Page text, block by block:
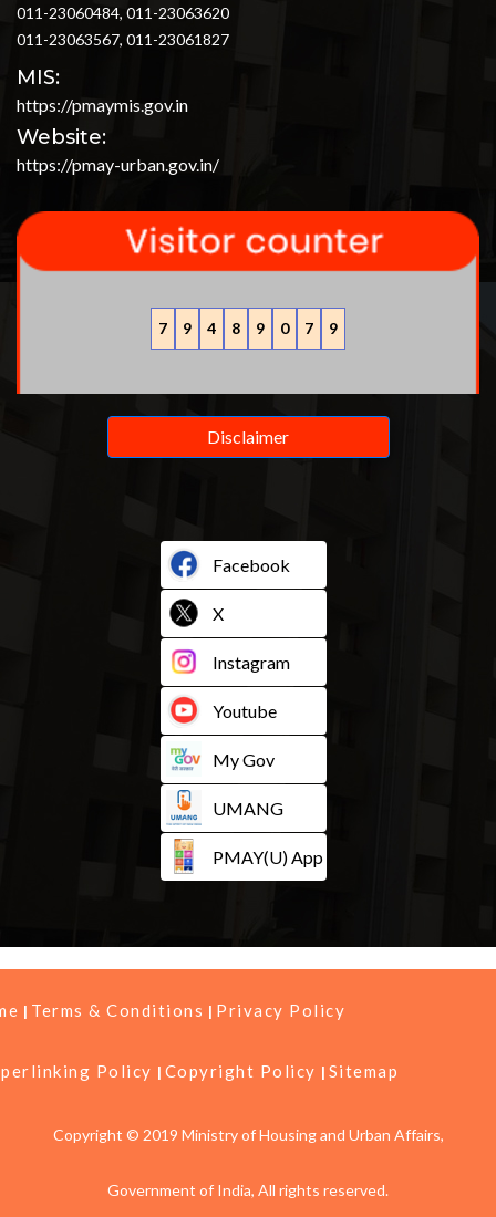
011-23060484, 011-23063620
011-23063567, 011-23061827
MIS:
https://pmaymis.gov.in
Website:
https://pmay-urban.gov.in/
7 9 4 8 9 0 7 9
Disclaimer
Facebook
X
Instagram
Youtube
My Gov
UMANG
PMAY(U) App
Terms & Conditions Privacy Policy
Policy Copyright Policy Sitemap
Copyright © 2019 Ministry of Housing and Urban Affairs,
Government of India, All rights reserved.